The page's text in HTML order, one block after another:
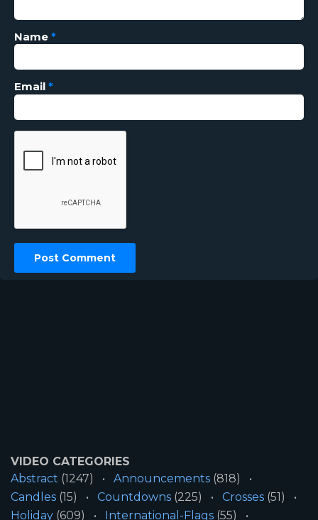
Name *
Email *
VIDEO CATEGORIES
Abstract (1247) Announcements (818)
Candles (15) Countdowns (225) Crosses (51)
Holiday (609) International-Flags (55)